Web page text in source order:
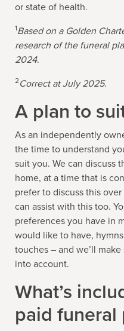
or state of health.
1Based on a Golden
research of the funeral
2024.
2 Correct at July 2025.
A plan to
As an independently
the time to understand
suit you. We can discuss
home, at a time that is
prefer to discuss this
can assist with this too.
preferences you have in
would like to have,
touches – and we’ll
into account.
What’s
paid funeral